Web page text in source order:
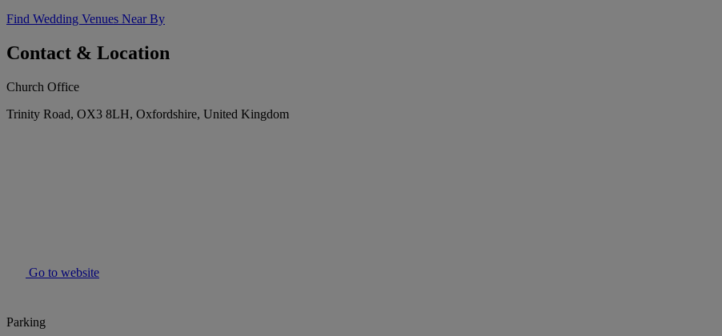
Find Wedding Venues Near By
Contact & Location
Church Office
Trinity Road, OX3 8LH, Oxfordshire, United Kingdom
Go to website
Parking